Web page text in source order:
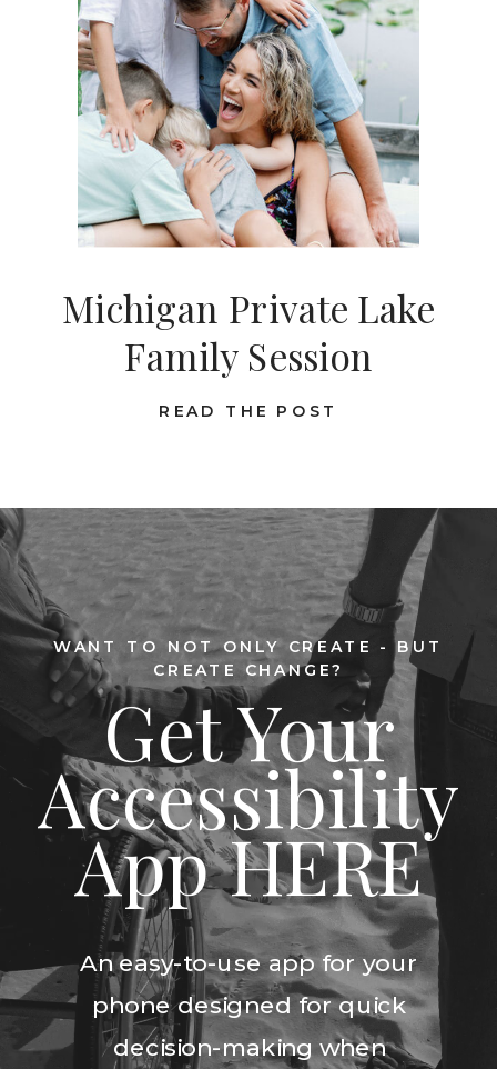
READ THE POST
Michigan Private Lake
Family Session
An easy-to-use app for your
phone designed for quick
decision-making when
Get Your
Accessibility
App HERE
WANT TO NOT ONLY CREATE - BUT
CREATE CHANGE?